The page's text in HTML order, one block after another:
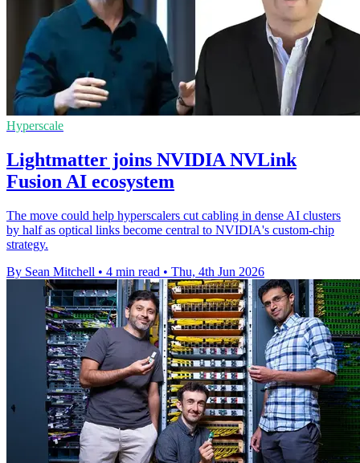
Hyperscale
Lightmatter joins NVIDIA NVLink
Fusion AI ecosystem
The move could help hyperscalers cut cabling in dense AI clusters
by half as optical links become central to NVIDIA's custom-chip
strategy.
By Sean Mitchell • 4 min read • Thu, 4th Jun 2026